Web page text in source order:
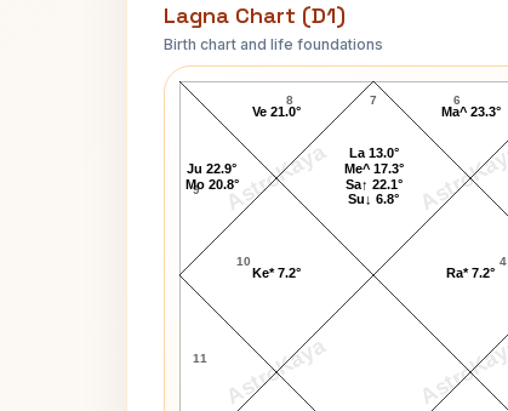
Lagna Chart (D1)
Birth chart and life foundations
AstroKaya AstroKaya
AstroKaya AstroKaya
Johnny Carson Lagna Chart
7
8
9
10
11
4
6
Ra* 7.2°
Ma^ 23.3°
La 13.0°
Me^ 17.3°
Sa↑ 22.1°
Su↓ 6.8°
Ve 21.0°
Ju 22.9°
Mo 20.8°
Ke* 7.2°